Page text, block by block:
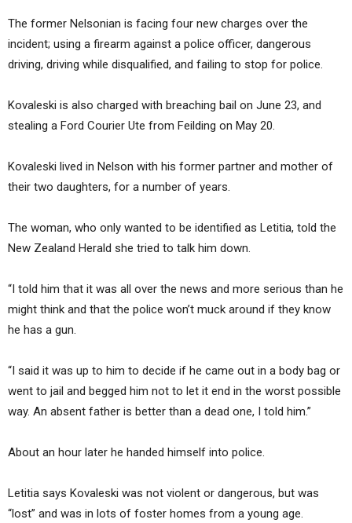
The former Nelsonian is facing four new charges over the
incident; using a firearm against a police officer, dangerous
driving, driving while disqualified, and failing to stop for police.
Kovaleski is also charged with breaching bail on June 23, and
stealing a Ford Courier Ute from Feilding on May 20.
Kovaleski lived in Nelson with his former partner and mother of
their two daughters, for a number of years.
The woman, who only wanted to be identified as Letitia, told the
New Zealand Herald she tried to talk him down.
“I told him that it was all over the news and more serious than he
might think and that the police won’t muck around if they know
he has a gun.
“I said it was up to him to decide if he came out in a body bag or
went to jail and begged him not to let it end in the worst possible
way. An absent father is better than a dead one, I told him.”
About an hour later he handed himself into police.
Letitia says Kovaleski was not violent or dangerous, but was
“lost” and was in lots of foster homes from a young age.